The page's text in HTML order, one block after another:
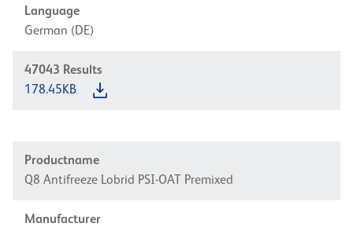
Language
German (DE)
47043 Results
178.45KB
Productname
Q8 Antifreeze Lobrid PSI-OAT Premixed
Manufacturer